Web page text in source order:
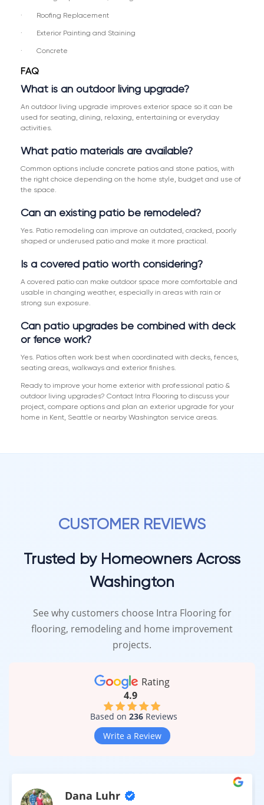
· Roofing Replacement
· Exterior Painting and Staining
· Concrete
FAQ
What is an outdoor living upgrade?
An outdoor living upgrade improves exterior space so it can be
used for seating, dining, relaxing, entertaining or everyday
activities.
What patio materials are available?
Common options include concrete patios and stone patios, with
the right choice depending on the home style, budget and use of
the space.
Can an existing patio be remodeled?
Yes. Patio remodeling can improve an outdated, cracked, poorly
shaped or underused patio and make it more practical.
Is a covered patio worth considering?
A covered patio can make outdoor space more comfortable and
usable in changing weather, especially in areas with rain or
strong sun exposure.
Can patio upgrades be combined with deck
or fence work?
Yes. Patios often work best when coordinated with decks, fences,
seating areas, walkways and exterior finishes.
Ready to improve your home exterior with professional patio &
outdoor living upgrades? Contact Intra Flooring to discuss your
project, compare options and plan an exterior upgrade for your
home in Kent, Seattle or nearby Washington service areas.
CUSTOMER REVIEWS
Trusted by Homeowners Across
Washington
See why customers choose Intra Flooring for
flooring, remodeling and home improvement
projects.
Rating
4.9
Based on 236Reviews
Write a Review
Dana Luhr